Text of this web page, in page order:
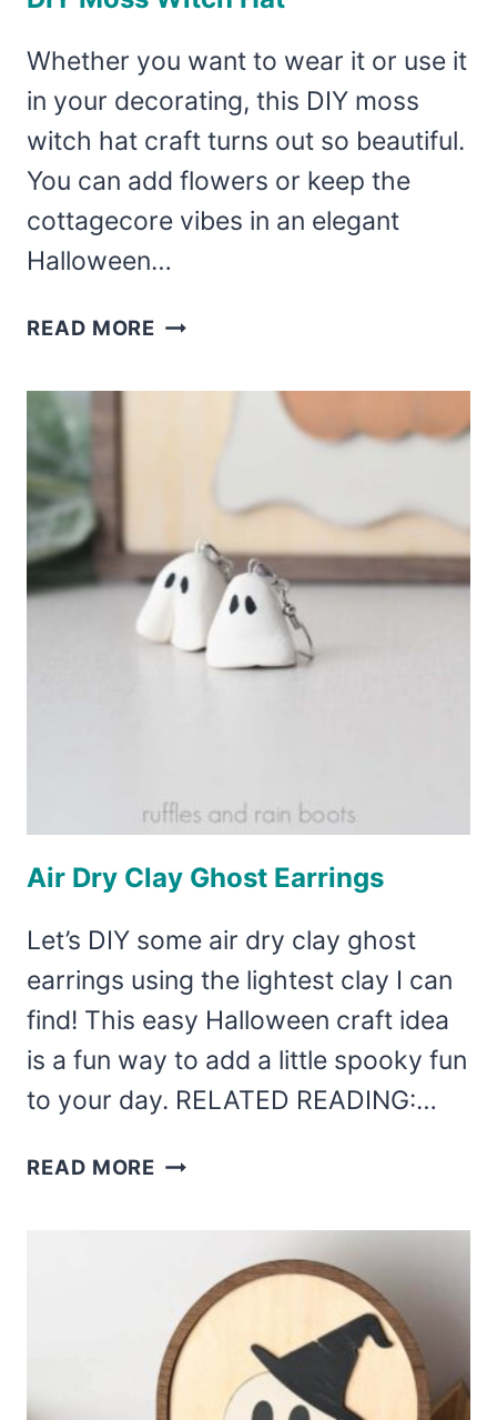
Whether you want to wear it or use it
in your decorating, this DIY moss
witch hat craft turns out so beautiful.
You can add flowers or keep the
cottagecore vibes in an elegant
Halloween…
READ MORE DIY
WITCH
Air Dry Clay Ghost Earrings
Let’s DIY some air dry clay ghost
earrings using the lightest clay I can
find! This easy Halloween craft idea
is a fun way to add a little spooky fun
to your day. RELATED READING:…
READ MORE AIR
EARRINGS